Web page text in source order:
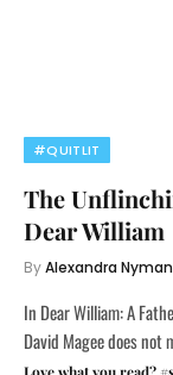
#QUITLIT
The
Dear William
ByAlexandra Nyman
In Dear William: A
David Magee does
Love what you read?